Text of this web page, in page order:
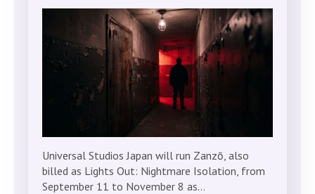
Universal Studios Japan will run Zanzō, also
billed as Lights Out: Nightmare Isolation, from
September 11 to November 8 as…